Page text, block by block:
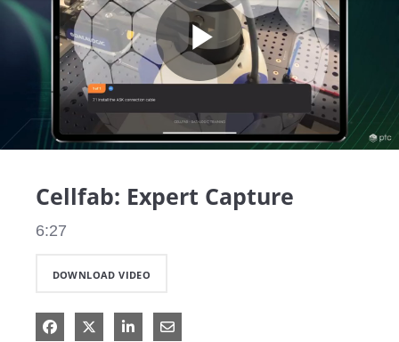
Play
Cellfab: Expert Capture
6:27
DOWNLOAD VIDEO
Share on Facebook
Share on X
Share on LinkedIn
Share via Email